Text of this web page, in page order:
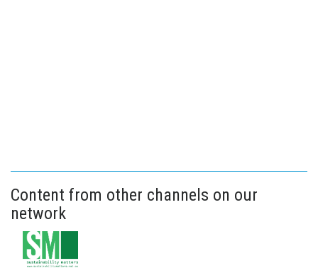
Content from other channels on our
network